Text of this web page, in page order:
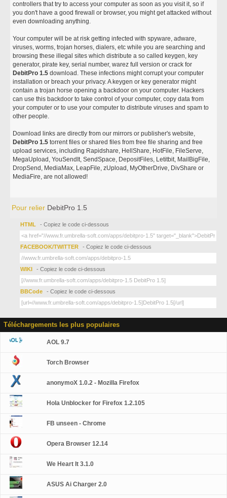
controllers that try to access your computer as soon as you visit it, so if
you don't have a good firewall or browser, you might get attacked without
even downloading anything.
Your computer will be at risk getting infected with spyware, adware,
viruses, worms, trojan horses, dialers, etc while you are searching and
browsing these illegal sites which distribute a so called keygen, key
generator, pirate key, serial number, warez full version or crack for
DebitPro 1.5 download. These infections might corrupt your computer
installation or breach your privacy. A keygen or key generator might
contain a trojan horse opening a backdoor on your computer. Hackers
can use this backdoor to take control of your computer, copy data from
your computer or to use your computer to distribute viruses and spam to
other people.
Download links are directly from our mirrors or publisher's website,
DebitPro 1.5 torrent files or shared files from free file sharing and free
upload services, including Rapidshare, HellShare, HotFile, FileServe,
MegaUpload, YouSendIt, SendSpace, DepositFiles, Letitbit, MailBigFile,
DropSend, MediaMax, LeapFile, zUpload, MyOtherDrive, DivShare or
MediaFire, are not allowed!
Pour relier DebitPro 1.5
HTML - Copiez le code ci-dessous
FACEBOOK/TWITTER - Copiez le code ci-dessous
WIKI - Copiez le code ci-dessous
BBCode - Copiez le code ci-dessous
Téléchargements les plus populaires
AOL 9.7
Torch Browser
anonymoX 1.0.2 - Mozilla Firefox
Hola Unblocker for Firefox 1.2.105
FB unseen - Chrome
Opera Browser 12.14
We Heart It 3.1.0
ASUS Ai Charger 2.0